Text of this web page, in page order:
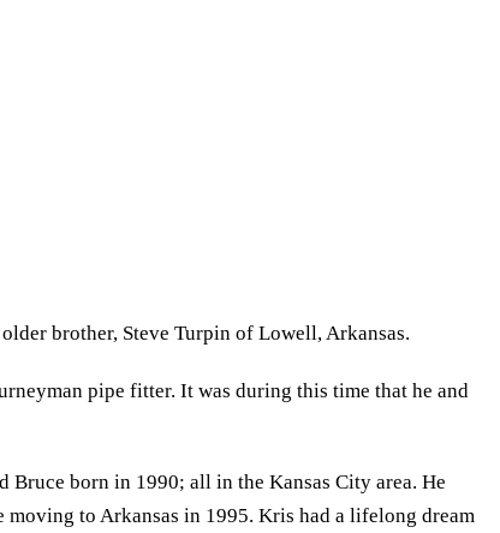
brother, Steve Turpin of Lowell, Arkansas.
pipe fitter. It was during this time that he and
born in 1990; all in the Kansas City area. He
to Arkansas in 1995. Kris had a lifelong dream